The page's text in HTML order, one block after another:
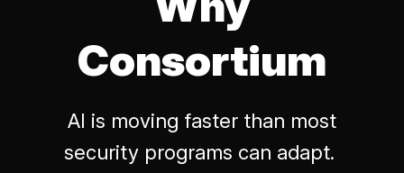
Consortium
AI is moving faster than most
security programs can adapt.